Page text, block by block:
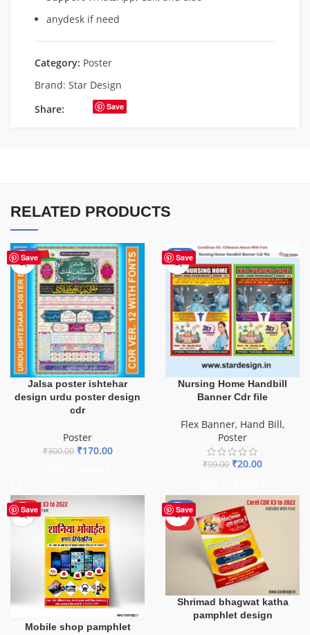
anydesk if need
Category: Poster
Brand: Star Design
Share:
Save
RELATED PRODUCTS
Save
-43%
Jalsa poster ishtehar
design urdu poster design
cdr
Poster
₹300.00 ₹170.00
Save
-80%
Nursing Home Handbill
Banner Cdr file
Flex Banner, Hand Bill,
Poster
₹99.00 ₹20.00
Save
HOT
Mobile shop pamphlet
Save
-50%
HOT
Shrimad bhagwat katha
pamphlet design